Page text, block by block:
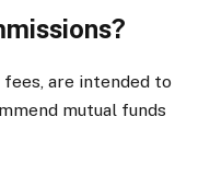
are intended to
mutual funds